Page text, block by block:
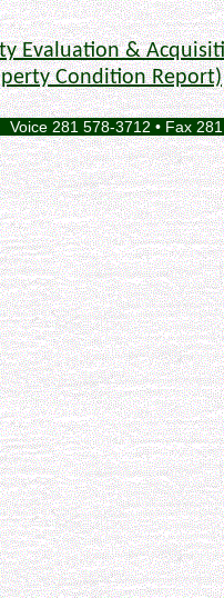
Evaluation &
Condition Report)
281 578-3712 • Fax